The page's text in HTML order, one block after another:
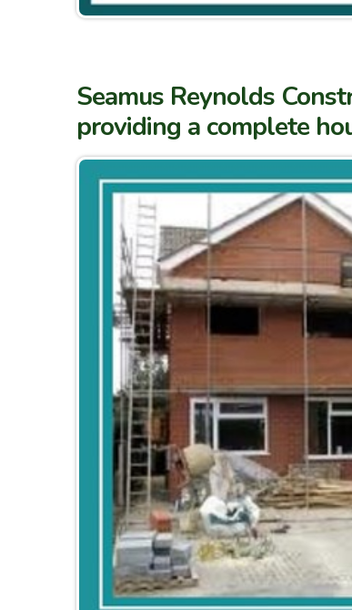
Seamus Reynolds
providing a complete